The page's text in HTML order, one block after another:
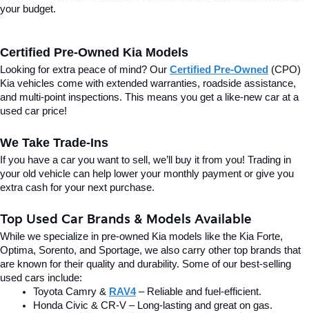
your budget.
Certified Pre-Owned Kia Models
Looking for extra peace of mind? Our Certified Pre-Owned (CPO)
Kia vehicles come with extended warranties, roadside assistance,
and multi-point inspections. This means you get a like-new car at a
used car price!
We Take Trade-Ins
If you have a car you want to sell, we’ll buy it from you! Trading in
your old vehicle can help lower your monthly payment or give you
extra cash for your next purchase.
Top Used Car Brands & Models Available
While we specialize in pre-owned Kia models like the Kia Forte,
Optima, Sorento, and Sportage, we also carry other top brands that
are known for their quality and durability. Some of our best-selling
used cars include:
Toyota Camry & RAV4 – Reliable and fuel-efficient.
Honda Civic & CR-V – Long-lasting and great on gas.